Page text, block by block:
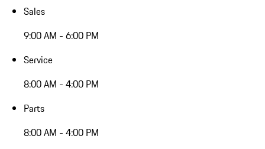
Sales
9:00 AM - 6:00 PM
Service
8:00 AM - 4:00 PM
Parts
8:00 AM - 4:00 PM